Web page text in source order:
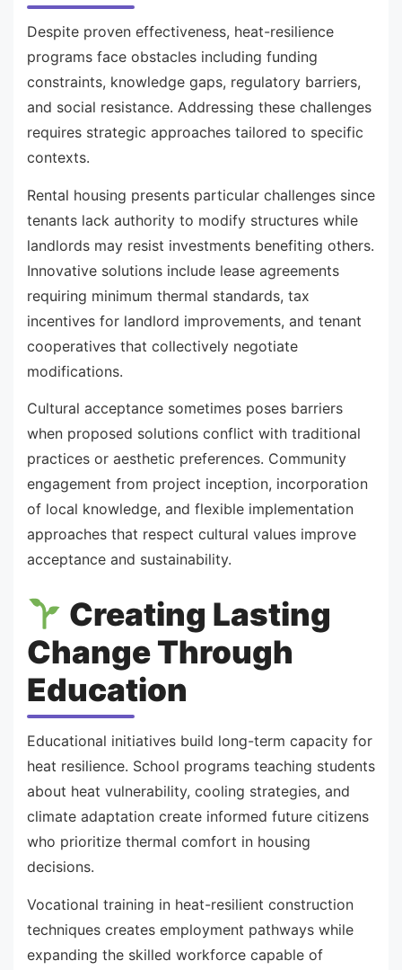
Despite proven effectiveness, heat-resilience
programs face obstacles including funding
constraints, knowledge gaps, regulatory barriers,
and social resistance. Addressing these challenges
requires strategic approaches tailored to specific
contexts.
Rental housing presents particular challenges since
tenants lack authority to modify structures while
landlords may resist investments benefiting others.
Innovative solutions include lease agreements
requiring minimum thermal standards, tax
incentives for landlord improvements, and tenant
cooperatives that collectively negotiate
modifications.
Cultural acceptance sometimes poses barriers
when proposed solutions conflict with traditional
practices or aesthetic preferences. Community
engagement from project inception, incorporation
of local knowledge, and flexible implementation
approaches that respect cultural values improve
acceptance and sustainability.
Creating Lasting
Change Through
Education
Educational initiatives build long-term capacity for
heat resilience. School programs teaching students
about heat vulnerability, cooling strategies, and
climate adaptation create informed future citizens
who prioritize thermal comfort in housing
decisions.
Vocational training in heat-resilient construction
techniques creates employment pathways while
expanding the skilled workforce capable of